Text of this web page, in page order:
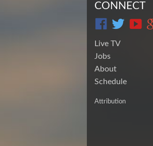
CONNECT
Live TV
Jobs
About
Schedule
Attribution